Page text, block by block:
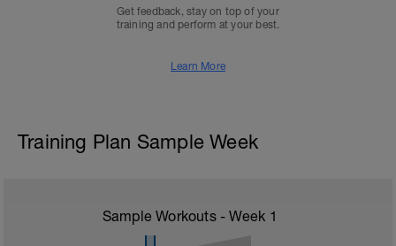
Get feedback, stay on top of your
training and perform at your best.
Learn More
Training Plan Sample Week
Sample Workouts - Week 1